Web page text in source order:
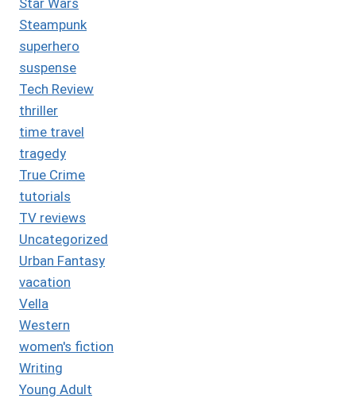
Steampunk
superhero
suspense
Tech Review
thriller
time travel
tragedy
True Crime
tutorials
TV reviews
Uncategorized
Urban Fantasy
vacation
Vella
Western
women's fiction
Writing
Young Adult